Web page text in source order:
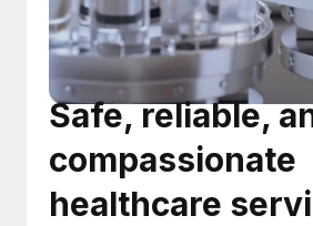
Safe, reliable,
compassionate
healthcare